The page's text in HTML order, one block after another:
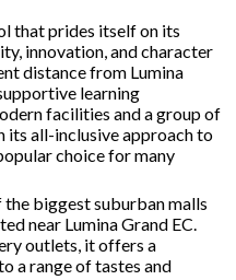
that prides itself on its
innovation, and character
distance from Lumina
learning
facilities and a group of
all-inclusive approach to
choice for many
the biggest suburban malls
near Lumina Grand EC.
outlets, it offers a
a range of tastes and